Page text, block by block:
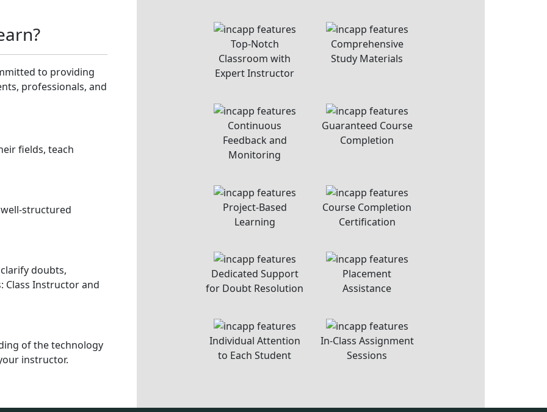
We foster innovation and empower aspiring coders. As the
founder, We are excited to have you join us. Whether you're new to
coding or experienced, our hands-on curriculum and expert
instructors will guide you. Coding is about more than lines; it's
successes, knowing that coding is a journey of growth. Let’s get
and personalized
Alpha 1, Greater Noida,
9811272081
USEFUL LINKS
Refund Policy